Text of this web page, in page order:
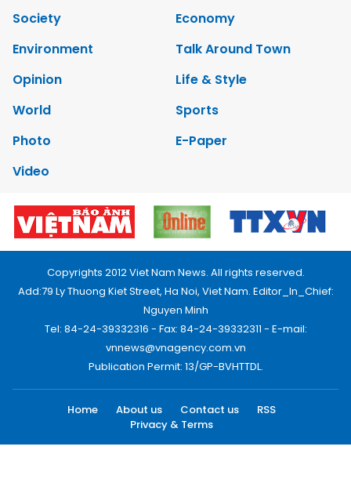
Society
Economy
Environment
Talk Around Town
Opinion
Life & Style
World
Sports
Photo
E-Paper
Video
Copyrights 2012 Viet Nam News. All rights reserved.
Add:79 Ly Thuong Kiet Street, Ha Noi, Viet Nam. Editor_In_Chief:
Nguyen Minh
Tel: 84-24-39332316 - Fax: 84-24-39332311 - E-mail:
vnnews@vnagency.com.vn
Publication Permit: 13/GP-BVHTTDL.
Home About us Contact us
RSS
Privacy & Terms